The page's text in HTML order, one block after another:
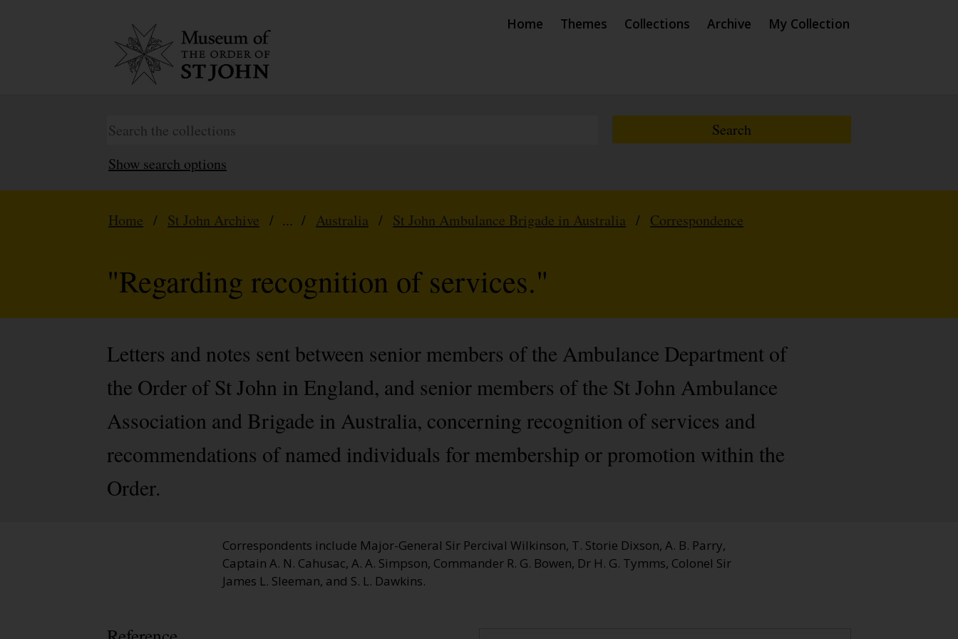
Home Themes Collections Archive My Collection
Show search options
Home / St John Archive / ... / Australia / St John Ambulance Brigade in Australia / Correspondence
"Regarding recognition of services."
Letters and notes sent between senior members of the Ambulance Department of
the Order of St John in England, and senior members of the St John Ambulance
Association and Brigade in Australia, concerning recognition of services and
recommendations of named individuals for membership or promotion within the
Order.
Correspondents include Major-General Sir Percival Wilkinson, T. Storie Dixson, A. B. Parry,
Captain A. N. Cahusac, A. A. Simpson, Commander R. G. Bowen, Dr H. G. Tymms, Colonel Sir
James L. Sleeman, and S. L. Dawkins.